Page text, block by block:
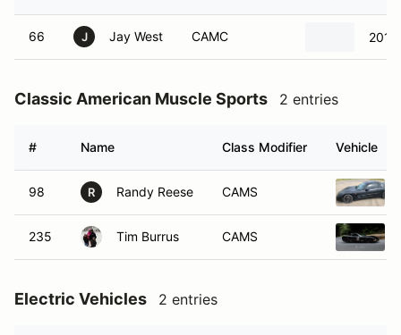
66 J Jay West CAMC
Classic American Muscle Sports 2 entries
# Name Class Modifier Vehicle
98 R Randy Reese CAMS
235 Tim Burrus CAMS
Electric Vehicles 2 entries